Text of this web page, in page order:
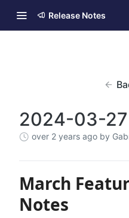
Release Notes
2024-03-27
over 2 years ago by
March
Notes